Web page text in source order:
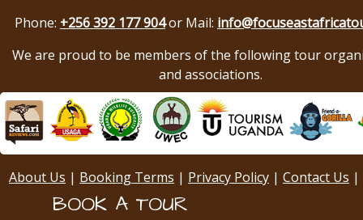
Phone: +256 392 177 904or Mail:
We are proud to be members of the following tour
and associations.
About Us | Booking Terms | Privacy Policy | Contact Us |
BOOK A TOUR